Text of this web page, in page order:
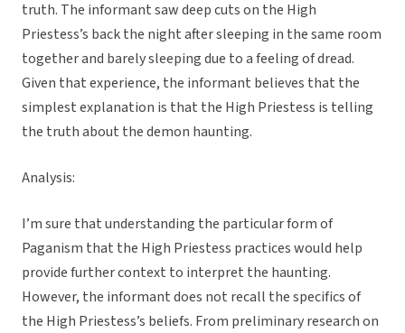
truth. The informant saw deep cuts on the High
Priestess’s back the night after sleeping in the same room
together and barely sleeping due to a feeling of dread.
Given that experience, the informant believes that the
simplest explanation is that the High Priestess is telling
the truth about the demon haunting.
Analysis:
I’m sure that understanding the particular form of
Paganism that the High Priestess practices would help
provide further context to interpret the haunting.
However, the informant does not recall the specifics of
the High Priestess’s beliefs. From preliminary research on